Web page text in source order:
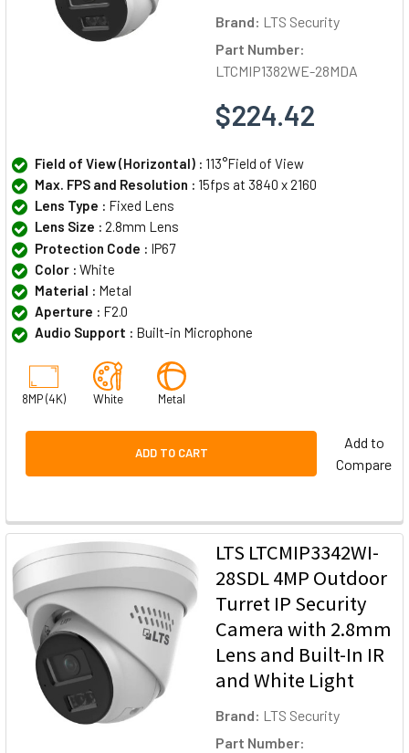
Brand: LTS Security
Part Number:
LTCMIP1382WE-28MDA
$224.42
Field of View (Horizontal) : 113°Field of View
Max. FPS and Resolution : 15fps at 3840 x 2160
Lens Type : Fixed Lens
Lens Size : 2.8mm Lens
Protection Code : IP67
Color : White
Material : Metal
Aperture : F2.0
Audio Support : Built-in Microphone
8MP (4K) White Metal
ADD TO CART
Add to
Compare
LTS LTCMIP3342WI-
28SDL 4MP Outdoor
Turret IP Security
Camera with 2.8mm
Lens and Built-In IR
and White Light
Brand: LTS Security
Part Number: